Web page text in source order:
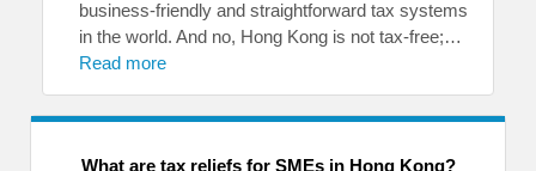
business-friendly and straightforward tax systems
in the world. And no, Hong Kong is not tax-free;…
Read more
What are tax reliefs for SMEs in Hong Kong?